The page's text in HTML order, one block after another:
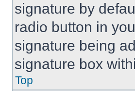
signature by
radio button in
signature being
signature box
Top